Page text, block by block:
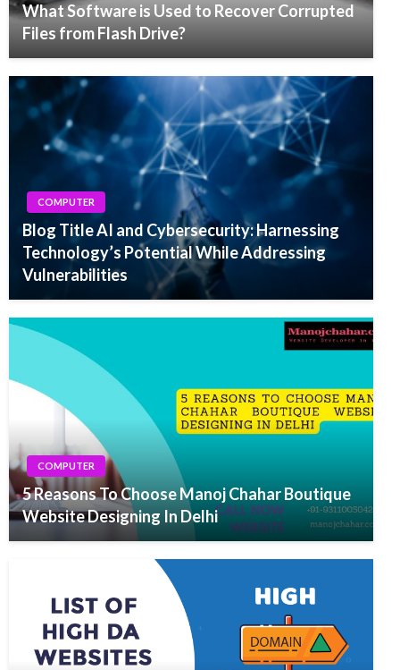
What Software is Used to Recover Corrupted
Files from Flash Drive?
COMPUTER
Blog Title AI and Cybersecurity: Harnessing
Technology’s Potential While Addressing
Vulnerabilities
COMPUTER
5 Reasons To Choose Manoj Chahar Boutique
Website Designing In Delhi